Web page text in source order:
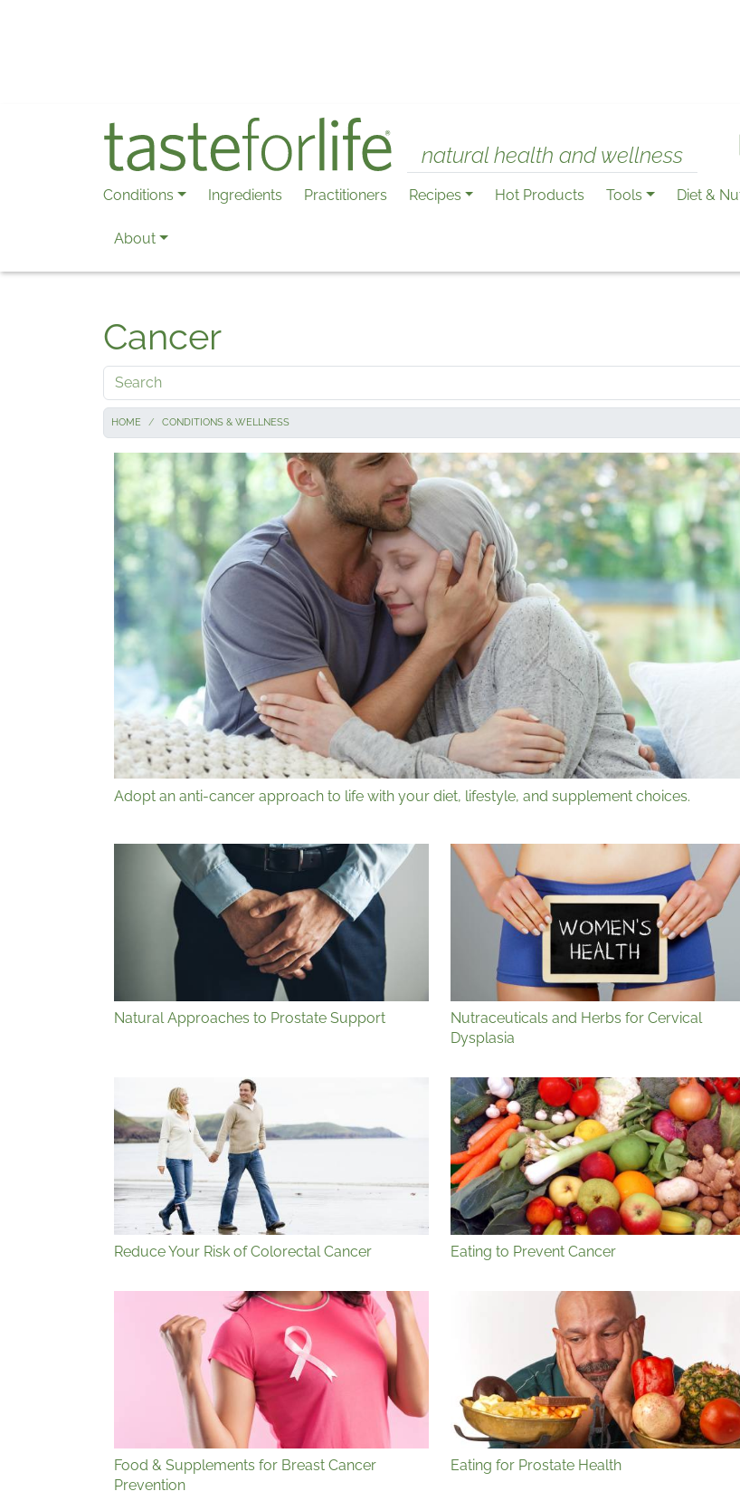
natural health and wellness
Conditions Ingredients Practitioners Recipes Hot Products Tools Diet &
About
Cancer
Search
HOME CONDITIONS & WELLNESS
Adopt an anti-cancer approach to life with your diet, lifestyle, and supplement choices.
Natural Approaches to Prostate Support
Nutraceuticals and Herbs for Cervical
Dysplasia
Reduce Your Risk of Colorectal Cancer Eating to Prevent Cancer
Food & Supplements for Breast Cancer
Prevention
Eating for Prostate Health